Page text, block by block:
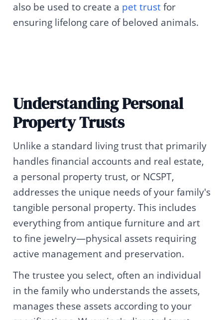
also be used to create a pet trustfor
ensuring lifelong care of beloved animals.
Understanding Personal
Property Trusts
Unlike a standard living trust that primarily
handles financial accounts and real estate,
a personal property trust, or NCSPT,
addresses the unique needs of your family's
tangible personal property. This includes
everything from antique furniture and art
to fine jewelry—physical assets requiring
active management and preservation.
The trustee you select, often an individual
in the family who understands the assets,
manages these assets according to your